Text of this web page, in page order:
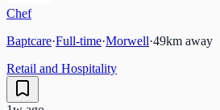
Chef
Baptcare·Full-time·Morwell·49km away
Retail and Hospitality